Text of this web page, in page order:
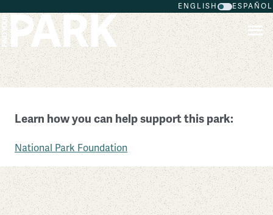
ENGLISH ESPAÑOL
New Orleans Jazz National Historical Park
Louisiana
Learn how you can help support this park:
National Park Foundation